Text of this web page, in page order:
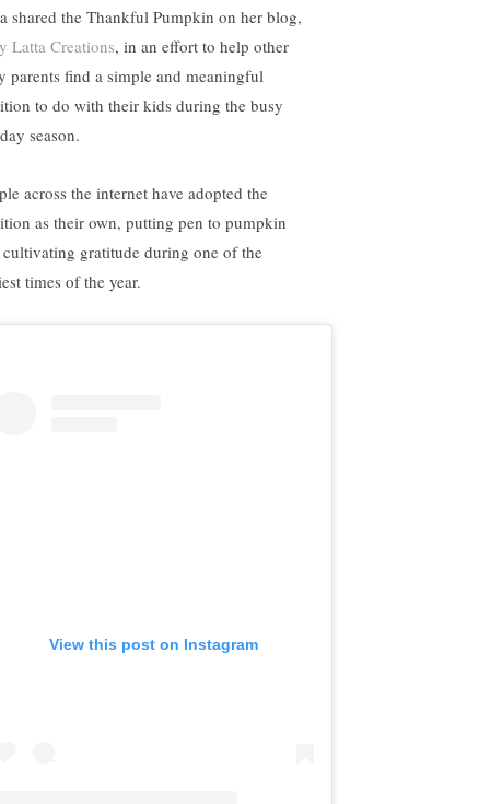
shared the Thankful Pumpkin on her blog,
Latta Creations, in an effort to help other
parents find a simple and meaningful
to do with their kids during the busy
season.
across the internet have adopted the
as their own, putting pen to pumpkin
cultivating gratitude during one of the
times of the year.
View this post on Instagram